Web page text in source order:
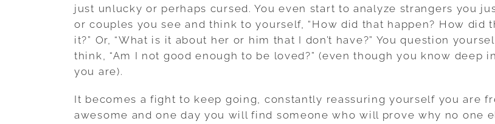
just unlucky or perhaps cursed. You even start to analyze strangers you
or couples you see and think to yourself, “How did that happen? How did
it?” Or, “What is it about her or him that I don’t have?” You question
think, “Am I not good enough to be loved?” (even though you know deep
you are).
It becomes a fight to keep going, constantly reassuring yourself you are
awesome and one day you will find someone who will prove why no one